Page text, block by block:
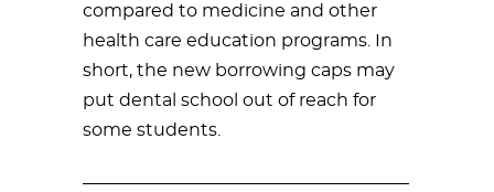
compared to medicine and other
health care education programs. In
short, the new borrowing caps may
put dental school out of reach for
some students.